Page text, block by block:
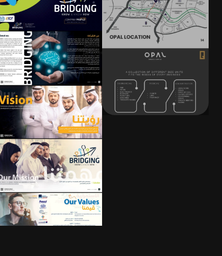
View
project